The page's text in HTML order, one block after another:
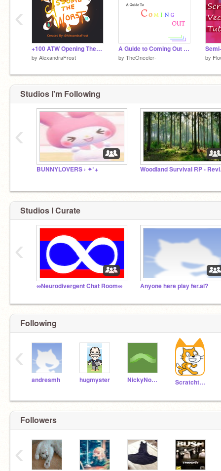
+100 ATW Opening Theme / New Trailer
by AlexandraFrost
A Guide to Coming Out of the Closet
by TheOnceler- by
‹
Studios I'm Following
BUNNYLOVERS › ✦°+
‹
Studios I Curate
∞Neurodivergent Chat Room∞ Anyone here play fer.al?
‹
Following
andresmh hugmyster NickyNouse Scratchteam
‹
Followers
‹